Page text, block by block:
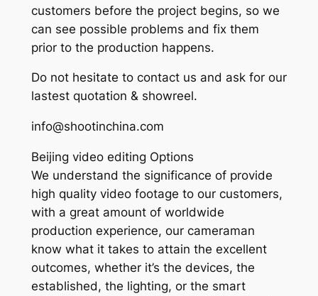
customers before the project begins, so we
can see possible problems and fix them
prior to the production happens.
Do not hesitate to contact us and ask for our
lastest quotation & showreel.
info@shootinchina.com
Beijing video editing Options
We understand the significance of provide
high quality video footage to our customers,
with a great amount of worldwide
production experience, our cameraman
know what it takes to attain the excellent
outcomes, whether it’s the devices, the
established, the lighting, or the smart